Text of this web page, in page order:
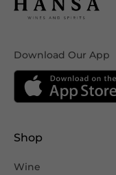
Download Our App
Shop
Wine